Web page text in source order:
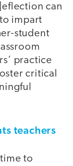
can
impart
student
practice
critical
teachers
to